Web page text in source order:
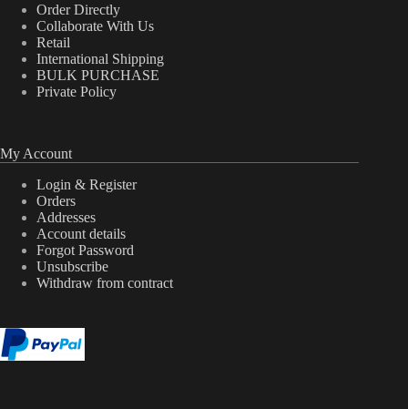
Order Directly
Collaborate With Us
Retail
International Shipping
BULK PURCHASE
Private Policy
My Account
Login & Register
Orders
Addresses
Account details
Forgot Password
Unsubscribe
Withdraw from contract